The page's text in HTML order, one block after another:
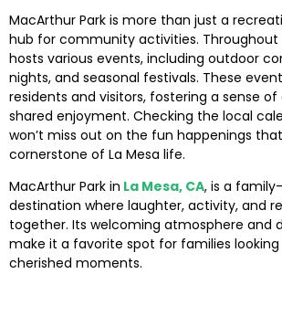
MacArthur Park is more than just a
hub for community activities. Throughout
hosts various events, including outdoor
nights, and seasonal festivals. These
residents and visitors, fostering a sense
shared enjoyment. Checking the local
won’t miss out on the fun happenings
cornerstone of La Mesa life.
MacArthur Park in La Mesa, CA, is a
destination where laughter, activity, and
together. Its welcoming atmosphere and
make it a favorite spot for families
cherished moments.